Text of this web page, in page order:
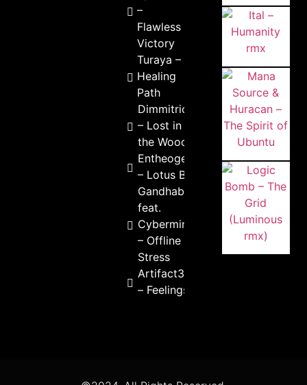
–
Flawless
Victory
Turaya –
Healing
Path
Dimmitrion
– Lost in
the Woods
Entheogenic
– Lotus Born
Gandhabba
feat.
Cybermind
– Offline
Stress
Artifact303
– Feelings